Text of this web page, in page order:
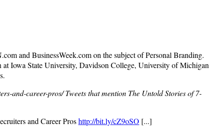
and BusinessWeek.com on the subject of Personal Branding.
Iowa State University, Davidson College, University of Michigan
and-career-pros/Tweets that mention The Untold Stories of 7-
and Career Proshttp://bit.ly/cZ9oSO [...]